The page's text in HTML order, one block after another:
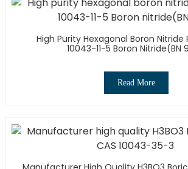
High Purity Hexagonal Boron Nitride
10043-11-5 Boron Nitride(BN
Read More